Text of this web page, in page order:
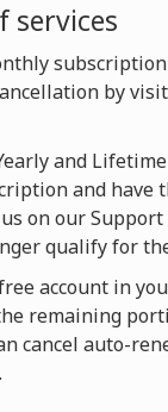
services
by
and
and
on our
qualify for
account in
remaining
cancel auto-